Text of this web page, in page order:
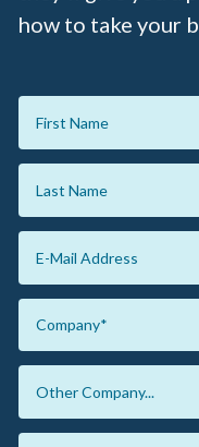
how to take your